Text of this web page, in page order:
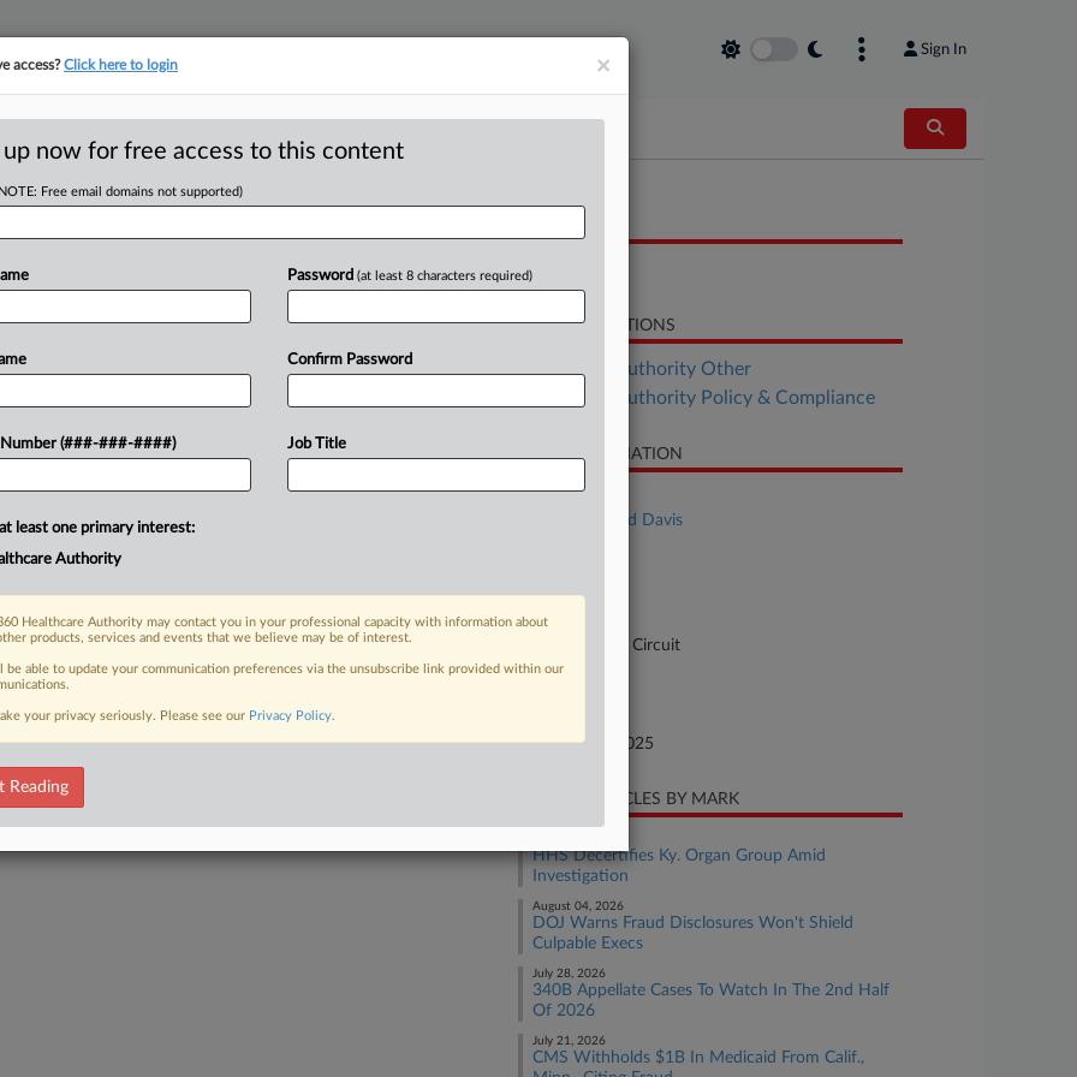
Sign In
Fraud
of a mental health counseling
by falsely billing Medicaid
dates,...
Trial
RELATED SECTIONS
Healthcare Authority Other
Healthcare Authority Policy & Compliance
CASE INFORMATION
Case Title
US v. Richard Davis
Court
Appellate - 4th Circuit
February 20, 2025
RECENT ARTICLES BY MARK
HHS Decertifies Ky. Organ Group Amid
Investigation
August 04, 2026
DOJ Warns Fraud Disclosures Won't Shield
Culpable Execs
July 28, 2026
340B Appellate Cases To Watch In The 2nd Half
Of 2026
July 21, 2026
CMS Withholds $1B In Medicaid From Calif.,
×
access?Click here to login
up now for free access to this content
Free email domains not supported)
Number (###-###-####)
Password (at least 8 characters required)
Confirm Password
Job Title
least one primary interest:
Authority
Healthcare Authority may contact you in your professional capacity with information about
products, services and events that we believe may be of interest.
be able to update your communication preferences via the unsubscribe link provided within our
your privacy seriously. Please see our Privacy Policy.
Reading